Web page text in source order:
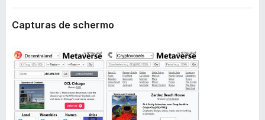
a
r
F
i
r
e
n
i
o
n
Capturas de schermo